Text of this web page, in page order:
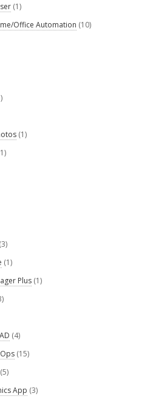
(1)
Office Automation (10)
(1)
(3)
(1)
Plus (1)
(4)
(15)
(5)
App (3)